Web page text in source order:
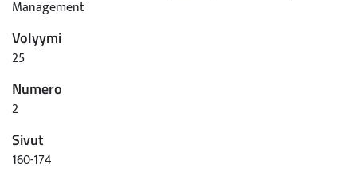
content in growing media ranging up to 50%. Various
companies have already started to use biochar as an
additive in their growing media formulations. Biochar might
media, when biochar is available, meets the quality
requirements, and their use is economically feasible.
Management
Volyymi
25
Numero
2
Sivut
160-174